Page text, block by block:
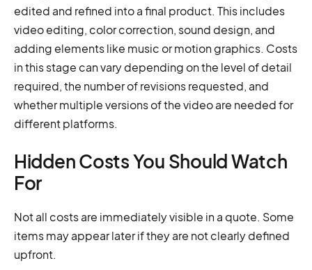
edited and refined into a final product. This includes
video editing, color correction, sound design, and
adding elements like music or motion graphics. Costs
in this stage can vary depending on the level of detail
required, the number of revisions requested, and
whether multiple versions of the video are needed for
different platforms.
Hidden Costs You Should Watch
For
Not all costs are immediately visible in a quote. Some
items may appear later if they are not clearly defined
upfront.